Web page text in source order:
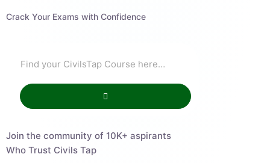
Crack Your Exams with Confidence
Join the community of 10K+ aspirants
Who Trust Civils Tap